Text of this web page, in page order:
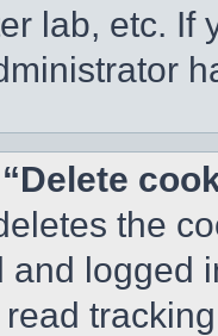
lab, etc. If
the
and logged